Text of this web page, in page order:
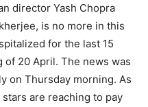
director Yash Chopra
is no more in this
for the last 15
of 20 April. The news was
on Thursday morning. As
are reaching to pay